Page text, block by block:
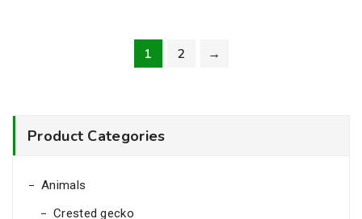
1 2 →
Product Categories
Animals
Crested gecko